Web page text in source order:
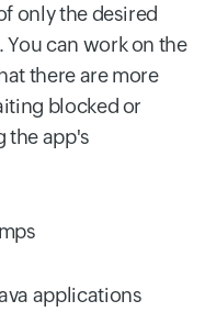
only the desired
can work on the
there are more
blocked or
the app's
applications